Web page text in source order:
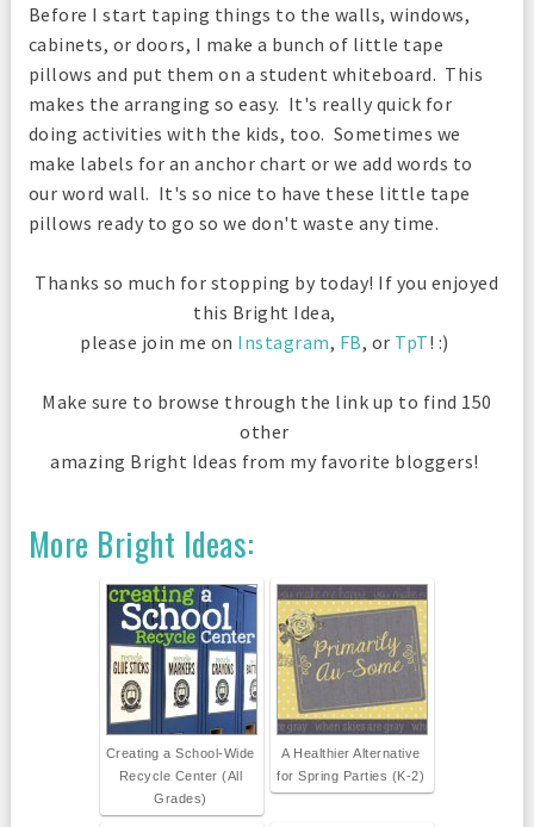
Before I start taping things to the walls, windows,
cabinets, or doors, I make a bunch of little tape
pillows and put them on a student whiteboard. This
makes the arranging so easy. It's really quick for
doing activities with the kids, too. Sometimes we
make labels for an anchor chart or we add words to
our word wall. It's so nice to have these little tape
pillows ready to go so we don't waste any time.
Thanks so much for stopping by today! If you enjoyed
this Bright Idea,
please join me on Instagram, FB, or TpT! :)
Make sure to browse through the link up to find 150
other
amazing Bright Ideas from my favorite bloggers!
More Bright Ideas:
Creating a School-Wide
Recycle Center (All
Grades)
A Healthier Alternative
for Spring Parties (K-2)